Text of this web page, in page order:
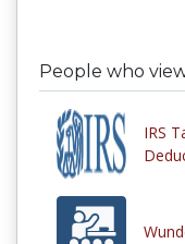
People who
IRS